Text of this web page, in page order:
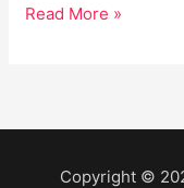
Read More »
Copyright ©